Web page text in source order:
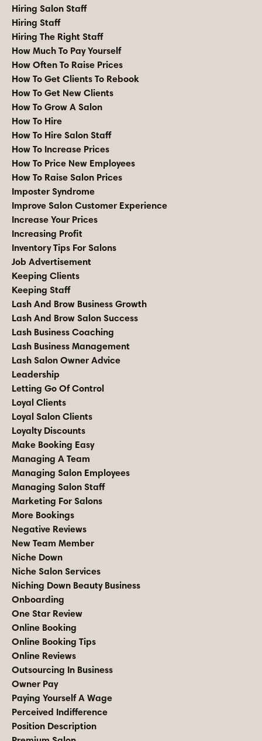
Hiring Salon Staff
Hiring Staff
Hiring The Right Staff
How Much To Pay Yourself
How Often To Raise Prices
How To Get Clients To Rebook
How To Get New Clients
How To Grow A Salon
How To Hire
How To Hire Salon Staff
How To Increase Prices
How To Price New Employees
How To Raise Salon Prices
Imposter Syndrome
Improve Salon Customer Experience
Increase Your Prices
Increasing Profit
Inventory Tips For Salons
Job Advertisement
Keeping Clients
Keeping Staff
Lash And Brow Business Growth
Lash And Brow Salon Success
Lash Business Coaching
Lash Business Management
Lash Salon Owner Advice
Leadership
Letting Go Of Control
Loyal Clients
Loyal Salon Clients
Loyalty Discounts
Make Booking Easy
Managing A Team
Managing Salon Employees
Managing Salon Staff
Marketing For Salons
More Bookings
Negative Reviews
New Team Member
Niche Down
Niche Salon Services
Niching Down Beauty Business
Onboarding
One Star Review
Online Booking
Online Booking Tips
Online Reviews
Outsourcing In Business
Owner Pay
Paying Yourself A Wage
Perceived Indifference
Position Description